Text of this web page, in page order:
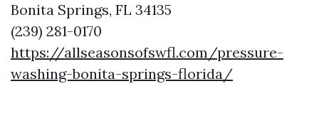
Bonita Springs, FL 34135
(239) 281-0170
https://allseasonsofswfl.com/pressure-
washing-bonita-springs-florida/